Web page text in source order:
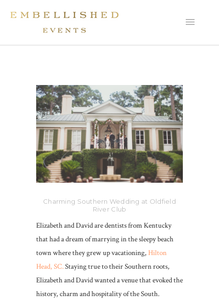
Charming Southern Wedding at Oldfield
River Club
Elizabeth and David are dentists from Kentucky
that had a dream of marrying in the sleepy beach
town where they grew up vacationing, Hilton
Head, SC.Staying true to their Southern roots,
Elizabeth and David wanted a venue that evoked the
history, charm and hospitality of the South.